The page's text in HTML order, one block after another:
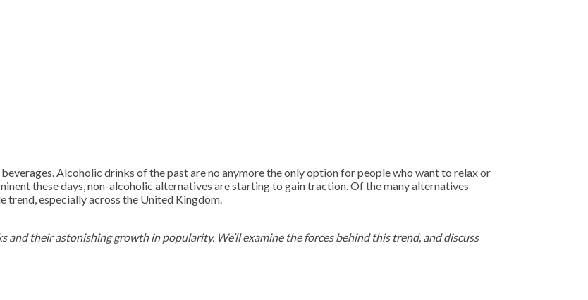
Alcoholic drinks of the past are no anymore the only option for people who want to relax or
these days, non-alcoholic alternatives are starting to gain traction. Of the many alternatives
trend, especially across the United Kingdom.
their astonishing growth in popularity. We’ll examine the forces behind this trend, and discuss